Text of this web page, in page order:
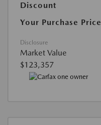
Discount
Your Purchase Price
Disclosure
Market Value
$123,357